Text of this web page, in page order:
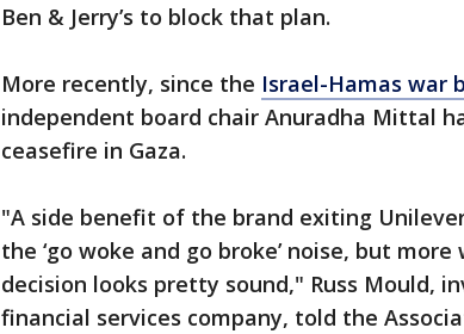
Ben & Jerry’s to block that plan.
More recently, since the Israel-Hamas war
independent board chair Anuradha Mittal
ceasefire in Gaza.
"A side benefit of the brand exiting
the ‘go woke and go broke’ noise, but
decision looks pretty sound," Russ Mould,
financial services company, told the